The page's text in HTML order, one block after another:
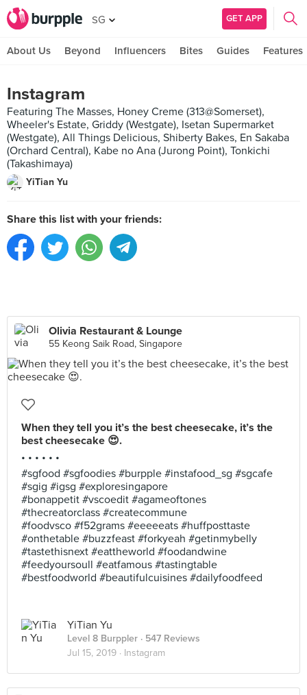
SG GET APP
About Us Beyond Influencers Bites Guides Features
Instagram
Featuring The Masses, Honey Creme (313@Somerset),
Wheeler's Estate, Griddy (Westgate), Isetan Supermarket
(Westgate), All Things Delicious, Shiberty Bakes, En Sakaba
(Orchard Central), Kabe no Ana (Jurong Point), Tonkichi
(Takashimaya)
YiTian Yu
Share this list with your friends:
Olivia Restaurant & Lounge
55 Keong Saik Road, Singapore
When they tell you it’s the best cheesecake, it’s the
best cheesecake 😍.
• • • • • •
#sgfood #sgfoodies #burpple #instafood_sg #sgcafe
#sgig #igsg #exploresingapore
#bonappetit #vscoedit #agameoftones
#thecreatorclass #createcommune
#foodvsco #f52grams #eeeeeats #huffposttaste
#onthetable #buzzfeast #forkyeah #getinmybelly
#tastethisnext #eattheworld #foodandwine
#feedyoursoull #eatfamous #tastingtable
#bestfoodworld #beautifulcuisines #dailyfoodfeed
YiTian Yu
Level 8 Burppler · 547 Reviews
Jul 15, 2019 · Instagram